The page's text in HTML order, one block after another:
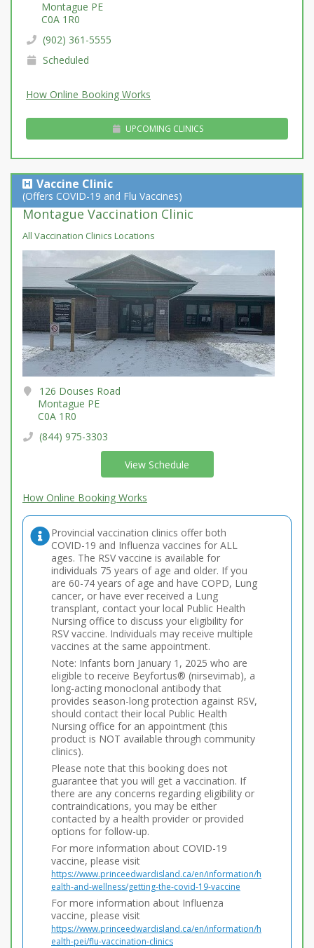
Montague PE
C0A 1R0
(902) 361-5555
Scheduled
How Online Booking Works
UPCOMING CLINICS
Vaccine Clinic
(Offers COVID-19 and Flu Vaccines)
Montague Vaccination Clinic
All Vaccination Clinics Locations
126 Douses Road
Montague PE
C0A 1R0
(844) 975-3303
View Schedule
How Online Booking Works
Provincial vaccination clinics offer both
COVID-19 and Influenza vaccines for ALL
ages. The RSV vaccine is available for
individuals 75 years of age and older. If you
are 60-74 years of age and have COPD, Lung
cancer, or have ever received a Lung
transplant, contact your local Public Health
Nursing office to discuss your eligibility for
RSV vaccine. Individuals may receive multiple
vaccines at the same appointment.
Note: Infants born January 1, 2025 who are
eligible to receive Beyfortus® (nirsevimab), a
long-acting monoclonal antibody that
provides season-long protection against RSV,
should contact their local Public Health
Nursing office for an appointment (this
product is NOT available through community
clinics).
Please note that this booking does not
guarantee that you will get a vaccination. If
there are any concerns regarding eligibility or
contraindications, you may be either
contacted by a health provider or provided
options for follow-up.
For more information about COVID-19
vaccine, please visit
https://www.princeedwardisland.ca/en/information/h
ealth-and-wellness/getting-the-covid-19-vaccine
For more information about Influenza
vaccine, please visit
https://www.princeedwardisland.ca/en/information/h
ealth-pei/flu-vaccination-clinics